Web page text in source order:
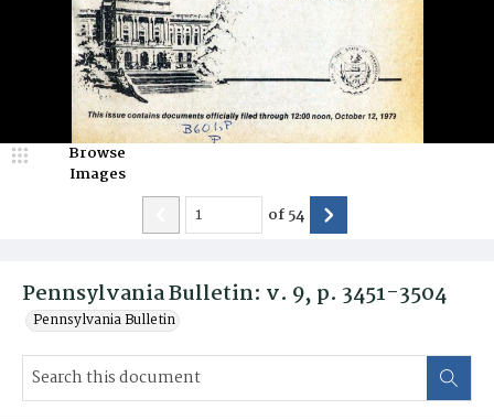
Pennsylvania Bulletin: v. 9, p. 3451-3504
Pennsylvania Bulletin
Browse
Images
of54